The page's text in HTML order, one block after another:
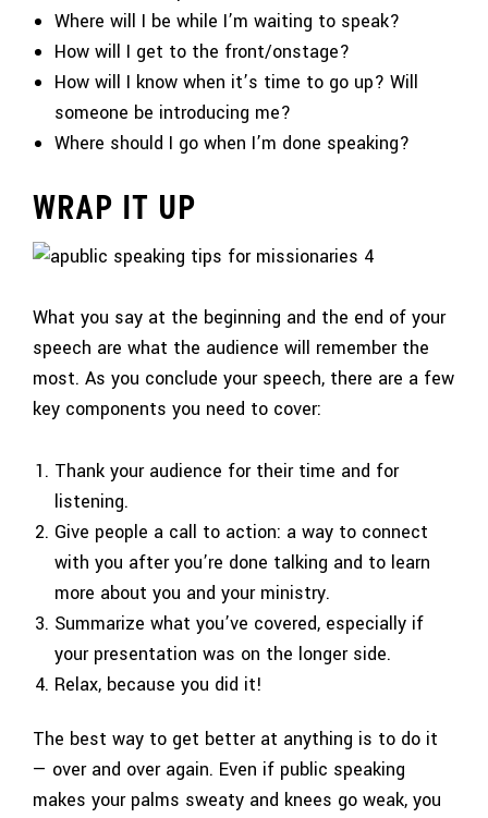
Where will I be while I’m waiting to speak?
How will I get to the front/onstage?
How will I know when it’s time to go up? Will
someone be introducing me?
Where should I go when I’m done speaking?
WRAP IT UP
What you say at the beginning and the end of your
speech are what the audience will remember the
most. As you conclude your speech, there are a few
key components you need to cover:
Thank your audience for their time and for
listening.
Give people a call to action: a way to connect
with you after you’re done talking and to learn
more about you and your ministry.
Summarize what you’ve covered, especially if
your presentation was on the longer side.
Relax, because you did it!
The best way to get better at anything is to do it
— over and over again. Even if public speaking
makes your palms sweaty and knees go weak, you